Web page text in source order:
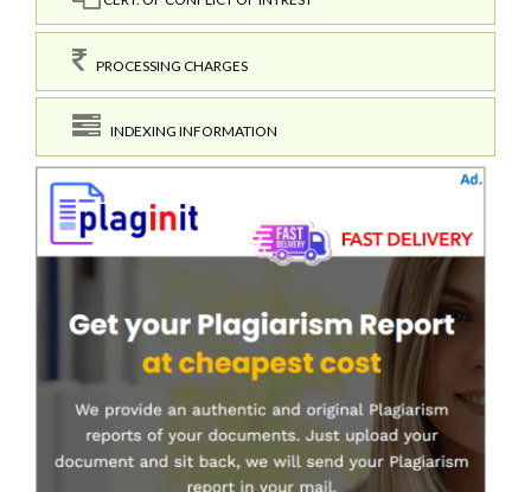
PROCESSING CHARGES
INDEXING INFORMATION